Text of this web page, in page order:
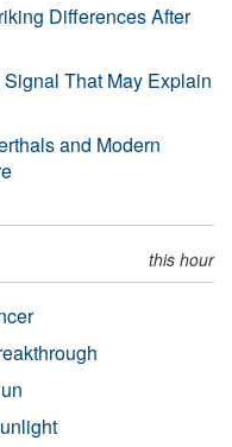
Differences After
That May Explain
and Modern
this hour